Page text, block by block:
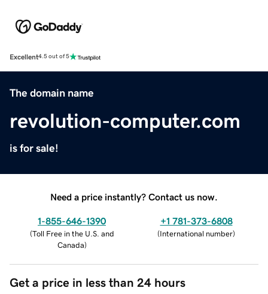
Excellent4.5 out of 5
The domain name
revolution-computer.com
is for sale!
Need a price instantly? Contact us now.
1-855-646-1390
(Toll Free in the U.S. and
Canada)
+1 781-373-6808
(International number)
Get a price in less than 24 hours